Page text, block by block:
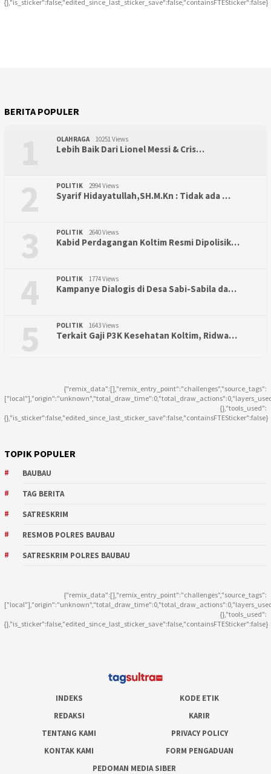
{},"is_sticker":false,"edited_since_last_sticker_save":false,"containsFTESticker":false}
BERITA POPULER
OLAHRAGA 10251 Views
Lebih Baik Dari Lionel Messi & Cris…
2 POLITIK 2994 Views
Syarif Hidayatullah,SH.M.Kn : Tidak ada …
3 POLITIK 2640 Views
Kabid Perdagangan Koltim Resmi Dipolisik…
4 POLITIK 1774 Views
Kampanye Dialogis di Desa Sabi-Sabila da…
5 POLITIK 1643 Views
Terkait Gaji P3K Kesehatan Koltim, Ridwa…
{"remix_data":[],"remix_entry_point":"challenges","source_tags":
{},"tools_used":
{},"is_sticker":false,"edited_since_last_sticker_save":false,"containsFTESticker":false}
TOPIK POPULER
BAUBAU
TAG BERITA
SATRESKRIM
RESMOB POLRES BAUBAU
SATRESKRIM POLRES BAUBAU
{"remix_data":[],"remix_entry_point":"challenges","source_tags":
{},"tools_used":
{},"is_sticker":false,"edited_since_last_sticker_save":false,"containsFTESticker":false}
INDEKS
KODE ETIK
REDAKSI
KARIR
TENTANG KAMI
PRIVACY POLICY
KONTAK KAMI
FORM PENGADUAN
PEDOMAN MEDIA SIBER